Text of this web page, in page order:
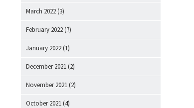
March 2022 (3)
February 2022 (7)
January 2022 (1)
December 2021 (2)
November 2021 (2)
October 2021 (4)